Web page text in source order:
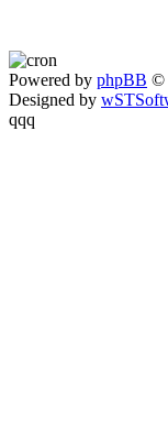
Powered by phpBB ©
Designed by
qqq